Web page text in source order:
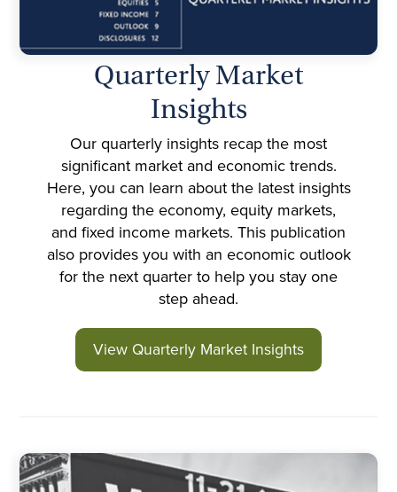
Quarterly Market
Insights
Our quarterly insights recap the most
significant market and economic trends.
Here, you can learn about the latest insights
regarding the economy, equity markets,
and fixed income markets. This publication
also provides you with an economic outlook
for the next quarter to help you stay one
step ahead.
View Quarterly Market Insights